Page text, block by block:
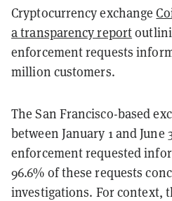
Cryptocurrency exchange
a transparency report
enforcement requests
million customers.
The San Francisco-based
between January 1 and June
enforcement requested
96.6% of these requests
investigations. For context,